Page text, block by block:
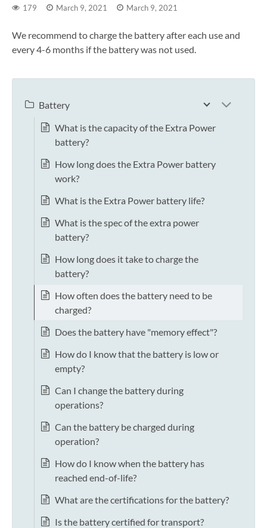
179 March 9, 2021 March 9, 2021
We recommend to charge the battery after each use and
every 4-6 months if the battery was not used.
Battery
What is the capacity of the Extra Power
battery?
How long does the Extra Power battery
work?
What is the Extra Power battery life?
What is the spec of the extra power
battery?
How long does it take to charge the
battery?
How often does the battery need to be
charged?
Does the battery have "memory effect"?
How do I know that the battery is low or
empty?
Can I change the battery during
operations?
Can the battery be charged during
operation?
How do I know when the battery has
reached end-of-life?
What are the certifications for the battery?
Is the battery certified for transport?